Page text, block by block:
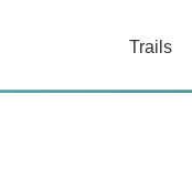
Trails